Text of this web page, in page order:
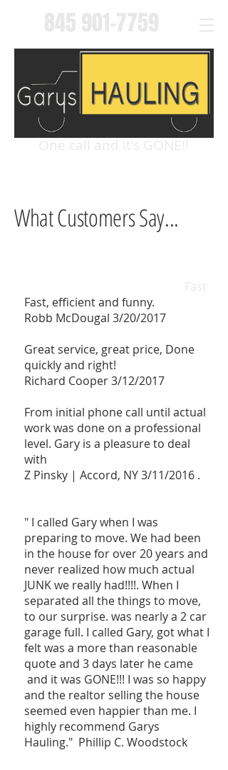
What Customers Say...
Fast, efficient and funny.
Robb McDougal 3/20/2017
Great service, great price, Done
quickly and right!
Richard Cooper 3/12/2017
From initial phone call until actual
work was done on a professional
level. Gary is a pleasure to deal
with
Z Pinsky | Accord, NY 3/11/2016 .
" I called Gary when I was
preparing to move. We had been
in the house for over 20 years and
never realized how much actual
JUNK we really had!!!!. When I
separated all the things to move,
to our surprise. was nearly a 2 car
garage full. I called Gary, got what I
felt was a more than reasonable
quote and 3 days later he came
and it was GONE!!! I was so happy
and the realtor selling the house
seemed even happier than me. I
highly recommend Garys
Hauling." Phillip C. Woodstock